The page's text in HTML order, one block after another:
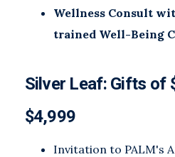
Wellness Consult
trained Well-Being
Silver Leaf: Gifts of
$4,999
Invitation to PALM's